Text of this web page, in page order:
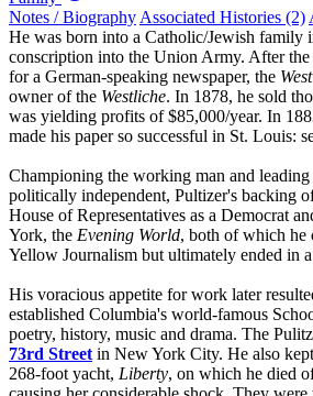
Notes / Biography Associated Histories (2)
He was born into a Catholic/Jewish family
conscription into the Union Army. After the
for a German-speaking newspaper, the
owner of the Westliche. In 1878, he sold
was yielding profits of $85,000/year. In
made his paper so successful in St. Louis:
Championing the working man and
politically independent, Pultizer's backing
House of Representatives as a Democrat
York, the Evening World, both of which he
Yellow Journalism but ultimately ended in
His voracious appetite for work later
established Columbia's world-famous
poetry, history, music and drama. The
73rd Street in New York City. He also
268-foot yacht, Liberty, on which he died